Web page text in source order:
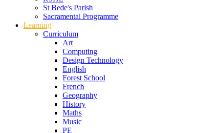
St Bede's Parish
Sacramental Programme
Learning
Curriculum
Art
Computing
Design Technology
English
Forest School
French
Geography
History
Maths
Music
PE